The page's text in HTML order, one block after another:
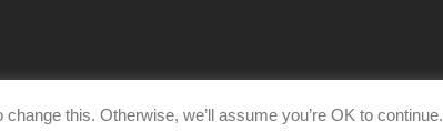
this. Otherwise, we’ll assume you’re OK to continue.